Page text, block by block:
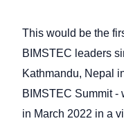
This would be the
BIMSTEC leaders
Kathmandu, Nepal
BIMSTEC Summit -
in March 2022 in a